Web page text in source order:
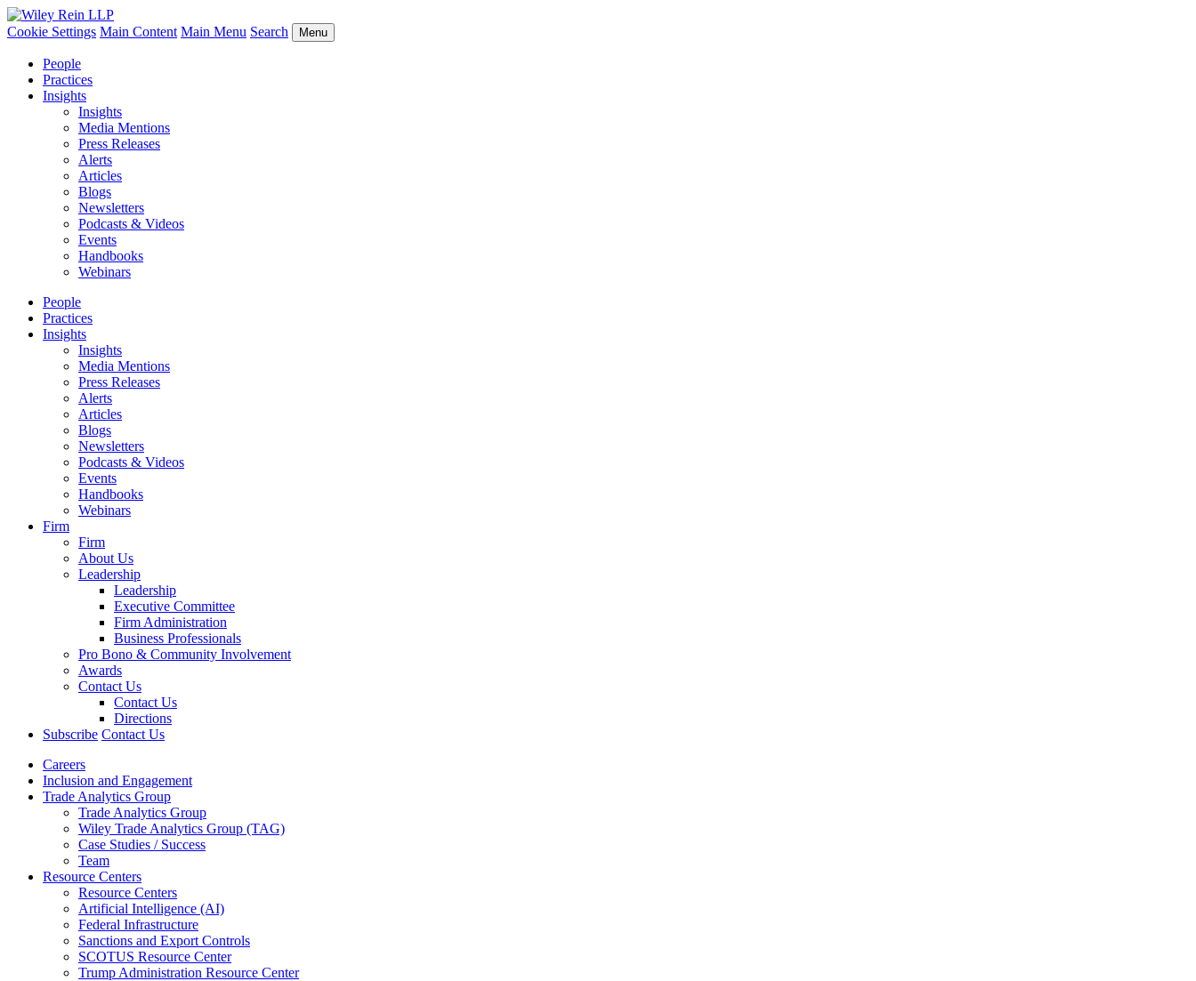
Cookie Settings Main Content Main Menu Search Menu
People
Practices
Insights
Insights
Media Mentions
Press Releases
Alerts
Articles
Blogs
Newsletters
Podcasts & Videos
Events
Handbooks
Webinars
People
Practices
Insights
Insights
Media Mentions
Press Releases
Alerts
Articles
Blogs
Newsletters
Podcasts & Videos
Events
Handbooks
Webinars
Firm
Firm
About Us
Leadership
Leadership
Executive Committee
Firm Administration
Business Professionals
Pro Bono & Community Involvement
Awards
Contact Us
Contact Us
Directions
Subscribe Contact Us
Careers
Inclusion and Engagement
Trade Analytics Group
Trade Analytics Group
Wiley Trade Analytics Group (TAG)
Case Studies / Success
Team
Resource Centers
Resource Centers
Artificial Intelligence (AI)
Federal Infrastructure
Sanctions and Export Controls
SCOTUS Resource Center
Trump Administration Resource Center